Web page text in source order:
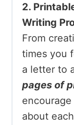
2.
Writing
From
times you
a letter to
pages of
about